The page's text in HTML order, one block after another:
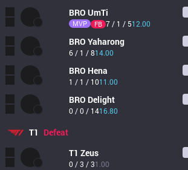
BRO UmTi
MVP FB 7 / 1 / 512.00
BRO Yaharong
6 / 1 / 814.00
BRO Hena
1 / 1 / 1011.00
BRO Delight
0 / 0 / 1416.80
T1 Defeat
T1 Zeus
0 / 3 / 31.00